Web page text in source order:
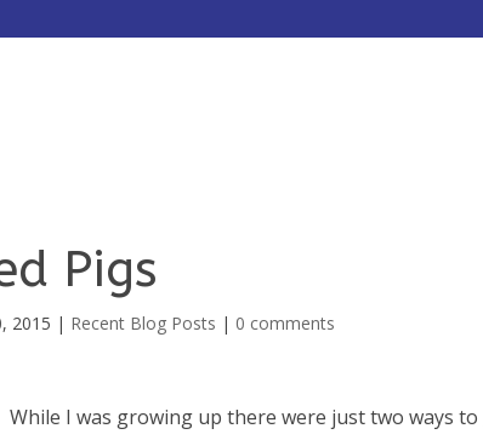
Pigs
2015 | Recent Blog Posts | 0 comments
While I was growing up there were just two ways